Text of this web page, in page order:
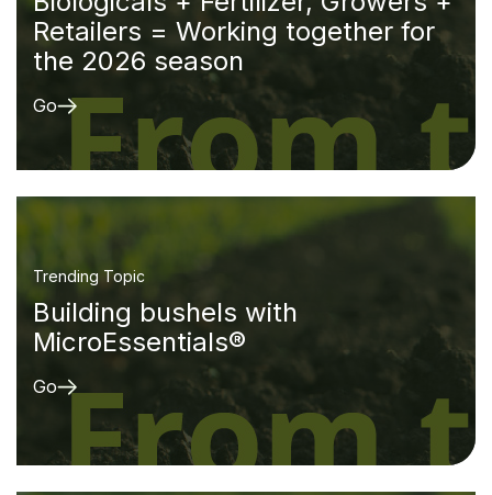
Retailers = Working together for
the 2026 season
Go
Trending Topic
Building bushels with
MicroEssentials®
Go